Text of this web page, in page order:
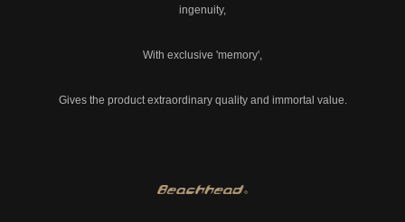
ingenuity,
With exclusive 'memory',
Gives the product extraordinary quality and immortal value.